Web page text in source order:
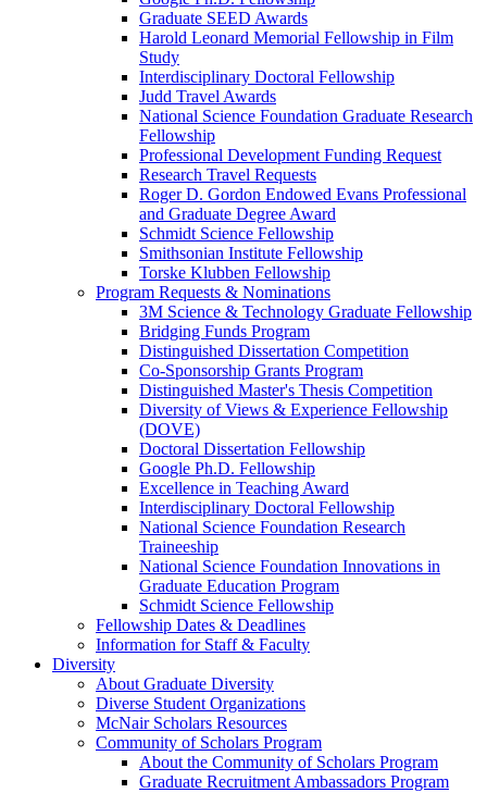
Graduate SEED Awards
Harold Leonard Memorial Fellowship in Film
Study
Interdisciplinary Doctoral Fellowship
Judd Travel Awards
National Science Foundation Graduate Research
Fellowship
Professional Development Funding Request
Research Travel Requests
Roger D. Gordon Endowed Evans Professional
and Graduate Degree Award
Schmidt Science Fellowship
Smithsonian Institute Fellowship
Torske Klubben Fellowship
Program Requests & Nominations
3M Science & Technology Graduate Fellowship
Bridging Funds Program
Distinguished Dissertation Competition
Co-Sponsorship Grants Program
Distinguished Master's Thesis Competition
Diversity of Views & Experience Fellowship
(DOVE)
Doctoral Dissertation Fellowship
Google Ph.D. Fellowship
Excellence in Teaching Award
Interdisciplinary Doctoral Fellowship
National Science Foundation Research
Traineeship
National Science Foundation Innovations in
Graduate Education Program
Schmidt Science Fellowship
Fellowship Dates & Deadlines
Information for Staff & Faculty
Diversity
About Graduate Diversity
Diverse Student Organizations
McNair Scholars Resources
Community of Scholars Program
About the Community of Scholars Program
Graduate Recruitment Ambassadors Program